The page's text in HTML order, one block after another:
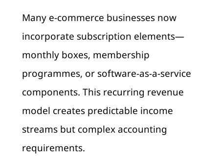
Many e-commerce businesses now
incorporate subscription elements—
monthly boxes, membership
programmes, or software-as-a-service
components. This recurring revenue
model creates predictable income
streams but complex accounting
requirements.